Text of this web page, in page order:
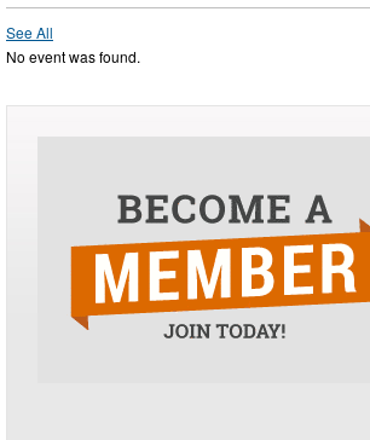
See All
No event was found.